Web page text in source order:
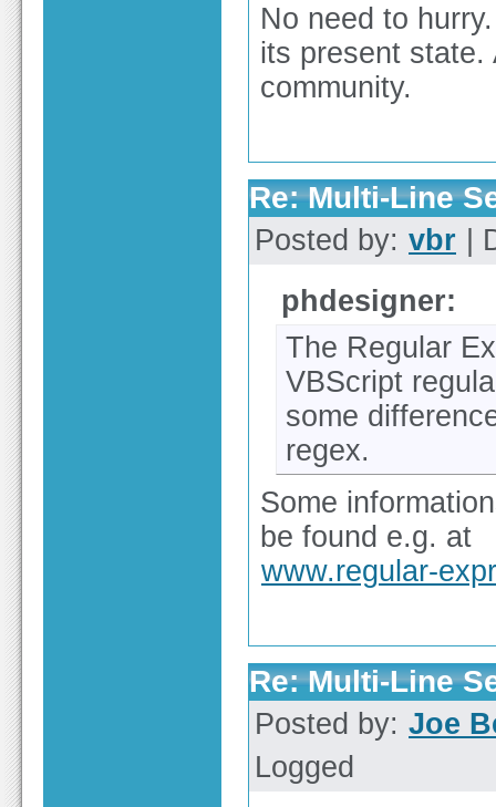
No need to
its present state.
community.
Re: Multi-Line
Posted by: vbr |
phdesigner:
The Regular
VBScript
some
regex.
Some
be found e.g. at
www.regular-
Re: Multi-Line
Posted by: Joe
Logged